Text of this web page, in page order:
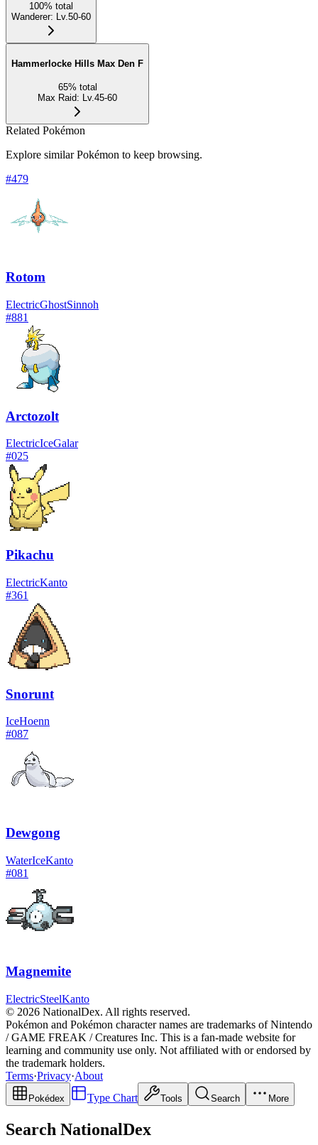
100% total
Wanderer: Lv.50-60
Hammerlocke Hills Max Den F
65% total
Max Raid: Lv.45-60
Related Pokémon
Explore similar Pokémon to keep browsing.
#479
Rotom
ElectricGhostSinnoh
#881
Arctozolt
ElectricIceGalar
#025
Pikachu
ElectricKanto
#361
Snorunt
IceHoenn
#087
Dewgong
WaterIceKanto
#081
Magnemite
ElectricSteelKanto
© 2026 NationalDex. All rights reserved.
Pokémon and Pokémon character names are trademarks of Nintendo
/ GAME FREAK / Creatures Inc. This is a fan-made website for
learning and community use only. Not affiliated with or endorsed by
the trademark holders.
Terms·Privacy·About
Pokédex Type Chart Tools Search More
Search NationalDex